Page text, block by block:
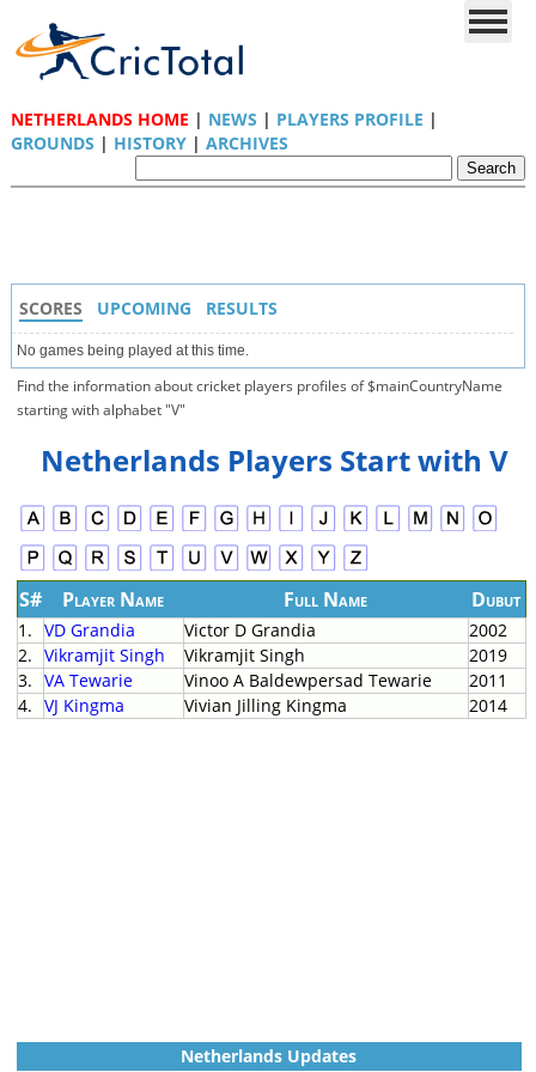
NETHERLANDS HOME | NEWS | PLAYERS PROFILE |
GROUNDS | HISTORY| ARCHIVES
SCORES UPCOMING RESULTS
No games being played at this time.
Find the information about cricket players profiles of $mainCountryName
starting with alphabet "V"
Netherlands Players Start with V
S# Player Name Full Name Dubut
1. VD Grandia Victor D Grandia
2002
2. Vikramjit Singh Vikramjit Singh
2019
3. VA Tewarie Vinoo A Baldewpersad Tewarie
2011
4. VJ Kingma Vivian Jilling Kingma 2014
Netherlands Updates